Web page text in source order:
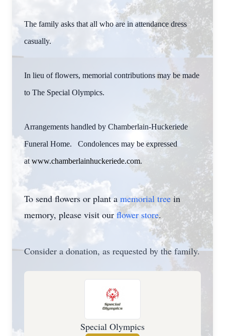
The family asks that all who are in attendance dress
casually.
In lieu of flowers, memorial contributions may be made
to The Special Olympics.
Arrangements handled by Chamberlain-Huckeriede
Funeral Home. Condolences may be expressed
at www.chamberlainhuckeriede.com.
To send flowers or plant a memorial tree in
memory, please visit our flower store.
Consider a donation, as requested by the family.
Special Olympics